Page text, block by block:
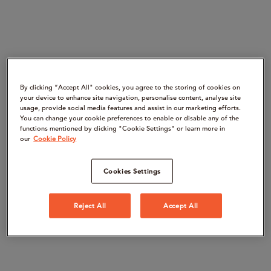
By clicking “Accept All" cookies, you agree to the storing of cookies on
your device to enhance site navigation, personalise content, analyse site
usage, provide social media features and assist in our marketing efforts.
You can change your cookie preferences to enable or disable any of the
functions mentioned by clicking "Cookie Settings" or learn more in
our Cookie Policy
Cookies Settings
Reject All Accept All